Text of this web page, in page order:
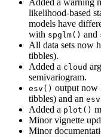
Added a warning
likelihood-based
models have
with spglm() and
All data sets now
tibbles).
Added a cloud
semivariogram.
esv() output now
tibbles) and an esv
Added a plot()
Minor vignette
Minor